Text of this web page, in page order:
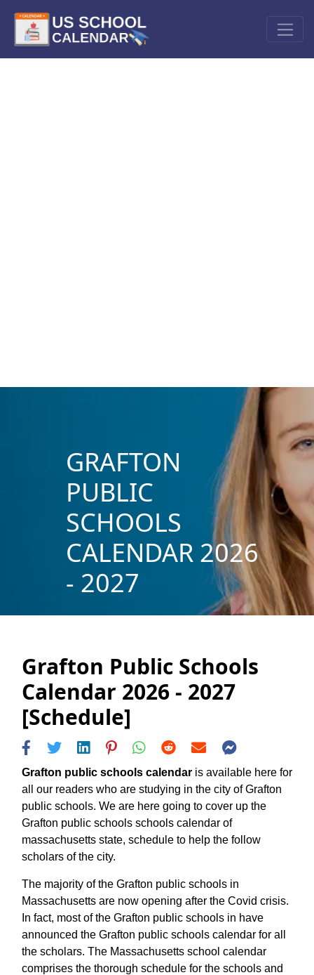
GRAFTON
PUBLIC
SCHOOLS
CALENDAR 2026
- 2027
Grafton Public Schools
Calendar 2026 - 2027
[Schedule]
Grafton public schools calendar is available here for
all our readers who are studying in the city of Grafton
public schools. We are here going to cover up the
Grafton public schools schools calendar of
massachusetts state, schedule to help the follow
scholars of the city.
The majority of the Grafton public schools in
Massachusetts are now opening after the Covid crisis.
In fact, most of the Grafton public schools in have
announced the Grafton public schools calendar for all
the scholars. The Massachusetts school calendar
comprises the thorough schedule for the schools and